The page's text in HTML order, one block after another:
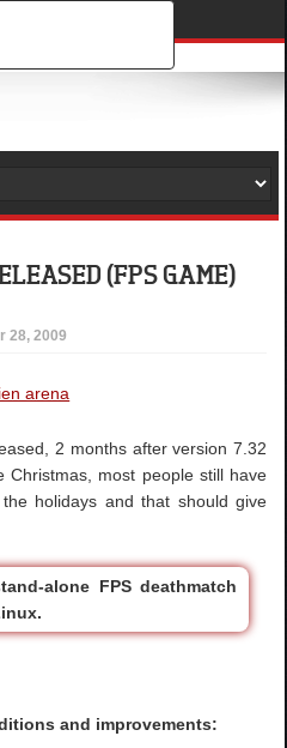
(FPS GAME)
28, 2009
2 months after version 7.32
most people still have
holidays and that should give
alone FPS deathmatch
and improvements: